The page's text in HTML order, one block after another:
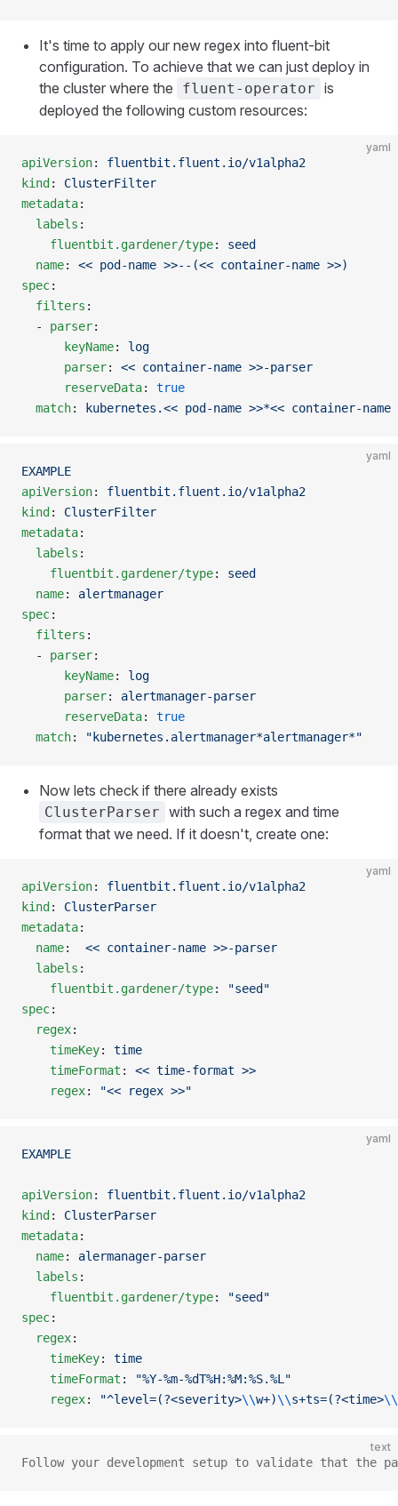
It's time to apply our new regex into fluent-bit
configuration. To achieve that we can just deploy in
the cluster where the
fluent-operator is
deployed the following custom resources:
yaml
apiVersion: fluentbit.fluent.io/v1alpha2
kind : ClusterFilter
metadata:
  labels
:
    fluentbit.gardener/type
: seed
  name
: << pod-name >>--(<< container-name >>)
spec:
  filters
:
  -
parser:
      keyName
: log
      parser
: << container-name >>-parser
      reserveData
: true
  match
: kubernetes.<< pod-name >>*<< container-name
yaml
EXAMPLE
apiVersion: fluentbit.fluent.io/v1alpha2
kind : ClusterFilter
metadata:
  labels
:
    fluentbit.gardener/type
: seed
  name
: alertmanager
spec:
  filters
:
  -
parser:
      keyName
: log
      parser
: alertmanager-parser
      reserveData
: true
  match
: "kubernetes.alertmanager*alertmanager*"
Now lets check if there already exists
ClusterParser with such a regex and time
format that we need. If it doesn't, create one:
yaml
apiVersion: fluentbit.fluent.io/v1alpha2
kind : ClusterParser
metadata:
  name
: << container-name >>-parser
  labels
:
    fluentbit.gardener/type
:
"seed"
spec:
  regex
:
    timeKey
: time
    timeFormat
: << time-format >>
    regex
: "<< regex >>"
yaml
EXAMPLE
apiVersion: fluentbit.fluent.io/v1alpha2
kind : ClusterParser
metadata:
  name
: alermanager-parser
  labels
:
    fluentbit.gardener/type
:
"seed"
spec:
  regex
:
    timeKey
: time
    timeFormat
:
"%Y-%m-%dT%H:%M:%S.%L"
    regex
: "^level=(?<severity>\\w+)\\s+ts=(?<time>\\
text
Follow your development setup to validate that the